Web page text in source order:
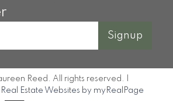
Signup
Reed. All rights reserved. |
Real Estate Websites by myRealPage